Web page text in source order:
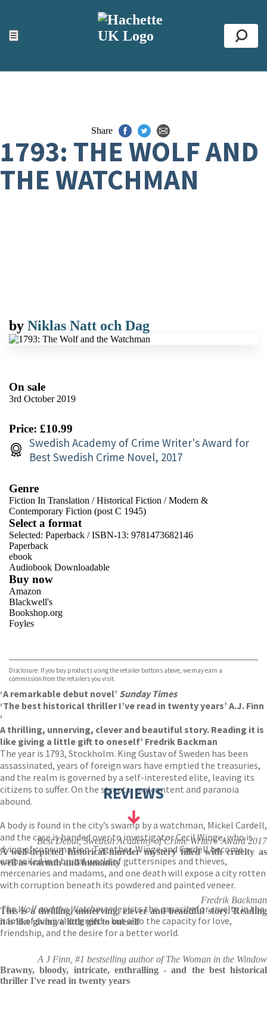
☰
ACCESSIBILITY TOOLS
Top
Share
1793: THE WOLF AND
THE WATCHMAN
by Niklas Natt och Dag
On sale
3rd October 2019
Price: £10.99
Swedish Academy of Crime Writer's Award for
Best Swedish Crime Novel, 2017
Genre
Fiction In Translation /Historical Fiction /Modern &
Contemporary Fiction (post C 1945)
Select a format
Selected: Paperback / ISBN-13: 9781473682146
Paperback
ebook
Audiobook Downloadable
Buy now
Amazon
Blackwell's
Bookshop.org
Foyles
TGJones
Wordery
Disclosure: If you buy products using the retailer buttons above, we may earn a
commission from the retailers you visit.
‘A remarkable debut novel’ Sunday Times
‘The best historical thriller I’ve read in twenty years’ A.J. Finn
‘
A thrilling, unnerving, clever and beautiful story. Reading it is
like giving a little gift to oneself’ Fredrik Backman
The year is 1793, Stockholm. King Gustav of Sweden has been
assassinated, years of foreign wars have emptied the treasuries,
and the realm is governed by a self-interested elite, leaving its
citizens to suffer. On the streets, malcontent and paranoia
abound.
A body is found in the city’s swamp by a watchman, Mickel Cardell,
and the case is handed over to investigator Cecil Winge, who is
dying of consumption. Together, Winge and Cardell become
embroiled in a brutal world of guttersnipes and thieves,
mercenaries and madams, and one death will expose a city rotten
with corruption beneath its powdered and painted veneer.
The Wolf and the Watchmandepicts the capacity for cruelty in the
name of survival or greed – but also the capacity for love,
friendship, and the desire for a better world.
REVIEWS
Best Debut, Swedish Academy of Crime Writers' Award 2017
A well-depicted historical murder mystery filled with cruelty as
well as warmth and humanity
Fredrik Backman
This is a thrilling, unnerving, clever and beautiful story. Reading
it is like giving a little gift to oneself
A J Finn, #1 bestselling author of The Woman in the Window
Brawny, bloody, intricate, enthralling - and the best historical
thriller I've read in twenty years